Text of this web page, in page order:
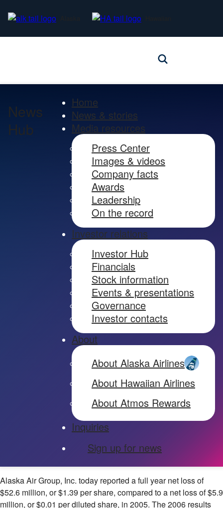
News
Hub
Home
News & stories
Media resources
Press Center
Images & videos
Company facts
Awards
Leadership
On the record
Investor relations
Investor Hub
Financials
Stock information
Events & presentations
Governance
Investor contacts
About
About Alaska Airlines
About Hawaiian Airlines
About Atmos Rewards
Inquiries
Sign up for news
Alaska Air Group, Inc. today reported a full year net loss of
$52.6 million, or $1.39 per share, compared to a net loss of $5.9
million, or $0.01 per diluted share, in 2005. The 2006 results